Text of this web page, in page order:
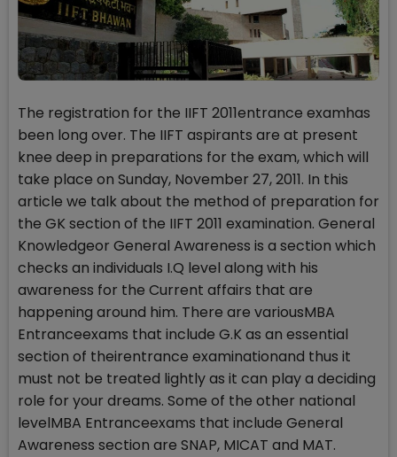
The registration for the IIFT 2011entrance examhas
been long over. The IIFT aspirants are at present
knee deep in preparations for the exam, which will
take place on Sunday, November 27, 2011. In this
article we talk about the method of preparation for
the GK section of the IIFT 2011 examination. General
Knowledgeor General Awareness is a section which
checks an individuals I.Q level along with his
awareness for the Current affairs that are
happening around him. There are variousMBA
Entranceexams that include G.K as an essential
section of theirentrance examinationand thus it
must not be treated lightly as it can play a deciding
role for your dreams. Some of the other national
levelMBA Entranceexams that include General
Awareness section are SNAP, MICAT and MAT.